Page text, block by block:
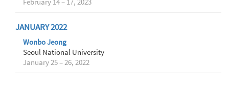
February 14 – 17, 2023
JANUARY 2022
Wonbo Jeong
Seoul National University
January 25 – 26, 2022